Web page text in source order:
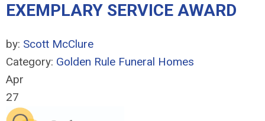
EXEMPLARY SERVICE AWARD
by: Scott McClure
Category: Golden Rule Funeral Homes
Apr
27